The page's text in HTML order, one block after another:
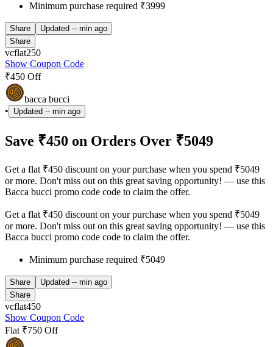
Minimum purchase required ₹3999
Share Updated -- min ago
Share
vcflat250
Show Coupon Code
₹450 Off
bacca bucci
•
Updated -- min ago
Save ₹450 on Orders Over ₹5049
Get a flat ₹450 discount on your purchase when you spend ₹5049
or more. Don't miss out on this great saving opportunity! — use this
Bacca bucci promo code code to claim the offer.
Get a flat ₹450 discount on your purchase when you spend ₹5049
or more. Don't miss out on this great saving opportunity! — use this
Bacca bucci promo code code to claim the offer.
Minimum purchase required ₹5049
Share Updated -- min ago
Share
vcflat450
Show Coupon Code
Flat ₹750 Off